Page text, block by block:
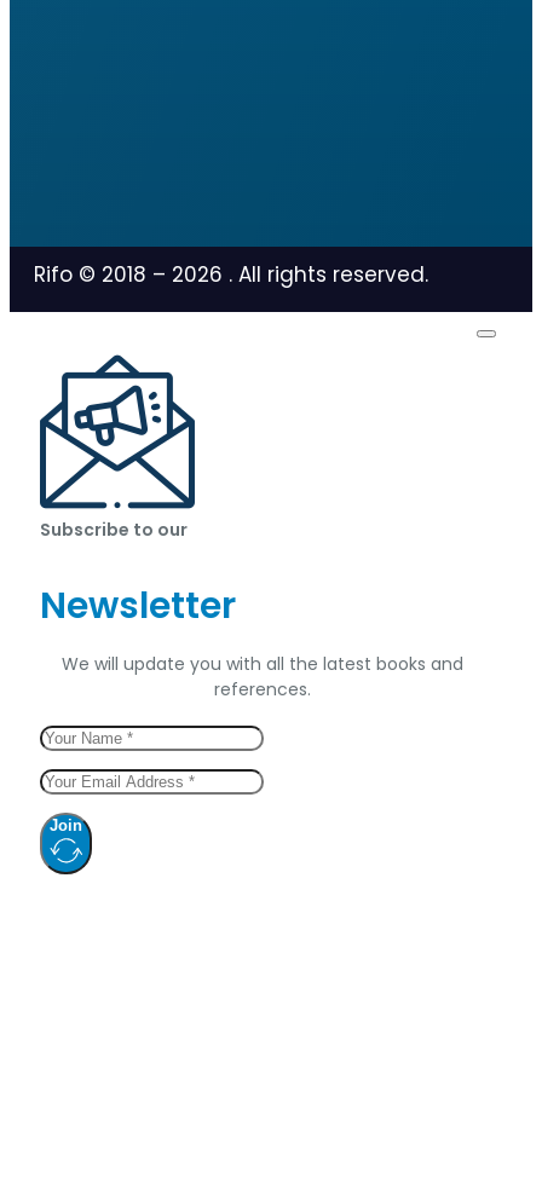
Rifo © 2018 – 2026 . All rights reserved.
Subscribe to our
Newsletter
We will update you with all the latest books and
references.
Join